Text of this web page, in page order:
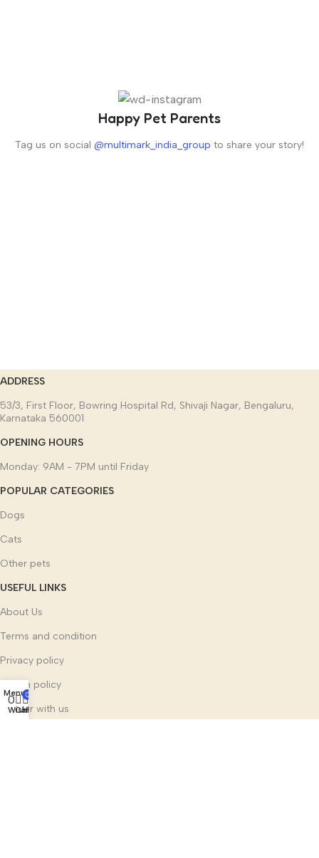
Happy Pet Parents
Tag us on social @multimark_india_group to share your story!
ADDRESS
53/3, First Floor, Bowring Hospital Rd, Shivaji Nagar, Bengaluru,
Karnataka 560001
OPENING HOURS
Monday: 9AM - 7PM until Friday
POPULAR CATEGORIES
Dogs
Cats
Other pets
USEFUL LINKS
About Us
Terms and condition
Privacy policy
Return policy
Partner with us
Menu
0
Wishlist
0
CartHome